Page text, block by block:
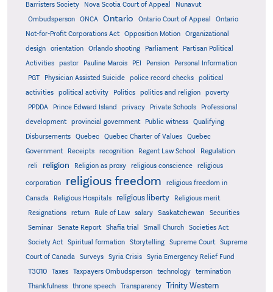
Barristers Society
Nova Scotia Court of Appeal
Nunavut
Ombudsperson
ONCA Ontario Ontario Court of Appeal
Ontario
Not-for-Profit Corporations Act
Opposition Motion
Organizational
design
orientation Orlando shooting Parliament
Partisan Political
Activities
pastor Pauline Marois PEI Pension
Personal Information
PGT
Physician Assisted Suicide police record checks
political
activities
political activity Politics politics and religion
poverty
PPDDA
Prince Edward Island privacy Private Schools
Professional
development
provincial government Public witness
Qualifying
Disbursements
Quebec Quebec Charter of Values
Quebec
Government
Receipts recognition Regent Law School Regulation
reli religion Religion as proxy religious conscience religious
corporation religious freedom
religious freedom in
Canada
Religious Hospitals religious liberty
Religious merit
Resignations
return Rule of Law salary Saskatchewan
Securities
Seminar
Senate Report Shafia trial Small Church
Societies Act
Society Act
Spiritual formation Storytelling Supreme Court
Supreme
Court of Canada
Surveys Syria Crisis Syria Emergency Relief Fund
T3010 Taxes Taxpayers Ombudsperson technology
termination
Thankfulness
throne speech Transparency
Trinity Western